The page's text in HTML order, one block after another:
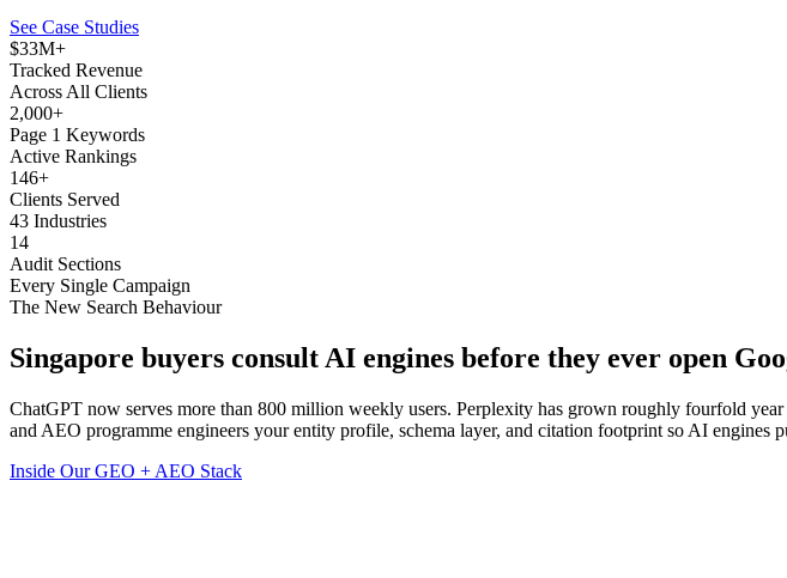
See Case Studies
$33M+
Tracked Revenue
Across All Clients
2,000+
Page 1 Keywords
Active Rankings
146+
Clients Served
43 Industries
14
Audit Sections
Every Single Campaign
The New Search Behaviour
Singapore buyers consult AI engines before they ever open
ChatGPT now serves more than 800 million weekly users. Perplexity has grown roughly fourfold
and AEO programme engineers your entity profile, schema layer, and citation footprint so AI engines
Inside Our GEO + AEO Stack